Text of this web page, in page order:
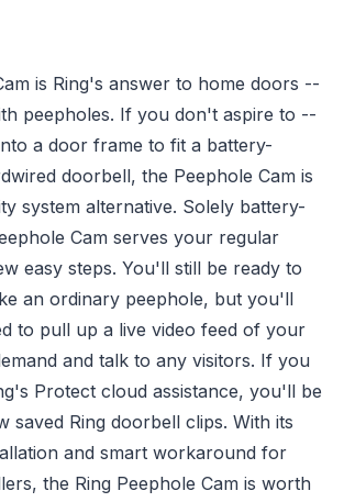
is Ring's answer to home doors --
peepholes. If you don't aspire to --
a door frame to fit a battery-
doorbell, the Peephole Cam is
system alternative. Solely battery-
Cam serves your regular
easy steps. You'll still be ready to
an ordinary peephole, but you'll
to pull up a live video feed of your
and talk to any visitors. If you
Protect cloud assistance, you'll be
saved Ring doorbell clips. With its
and smart workaround for
the Ring Peephole Cam is worth